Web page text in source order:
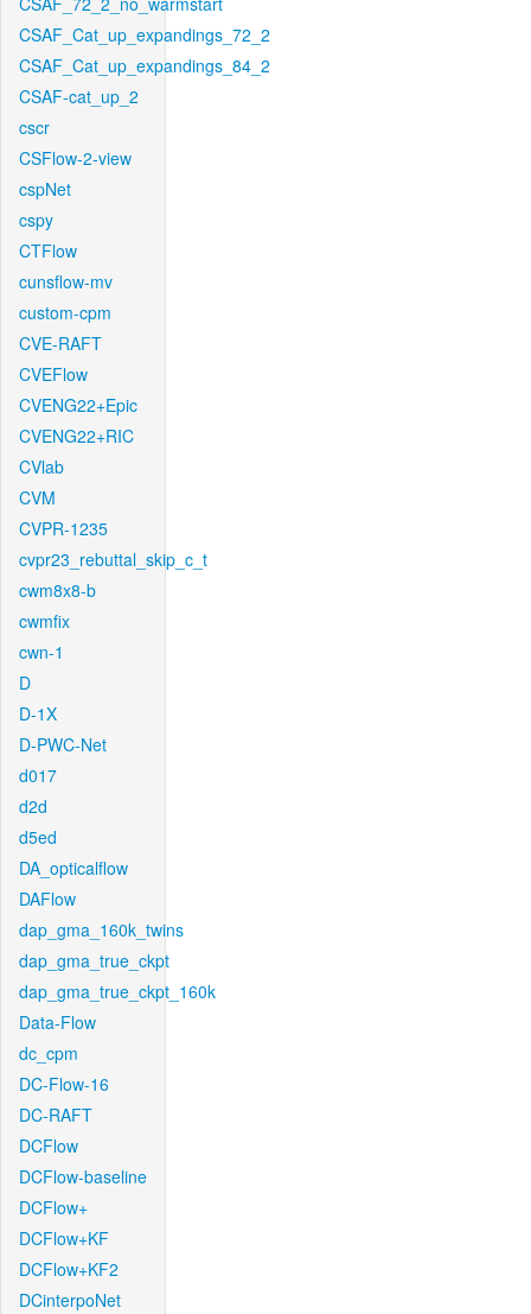
CSAF_Cat_up_expandings_72_2
CSAF_Cat_up_expandings_84_2
CSAF-cat_up_2
cscr
CSFlow-2-view
cspNet
cspy
CTFlow
cunsflow-mv
custom-cpm
CVE-RAFT
CVEFlow
CVENG22+Epic
CVENG22+RIC
CVlab
CVM
CVPR-1235
cvpr23_rebuttal_skip_c_t
cwm8x8-b
cwmfix
cwn-1
D
D-1X
D-PWC-Net
d017
d2d
d5ed
DA_opticalflow
DAFlow
dap_gma_160k_twins
dap_gma_true_ckpt
dap_gma_true_ckpt_160k
Data-Flow
dc_cpm
DC-Flow-16
DC-RAFT
DCFlow
DCFlow-baseline
DCFlow+
DCFlow+KF
DCFlow+KF2
DCinterpoNet